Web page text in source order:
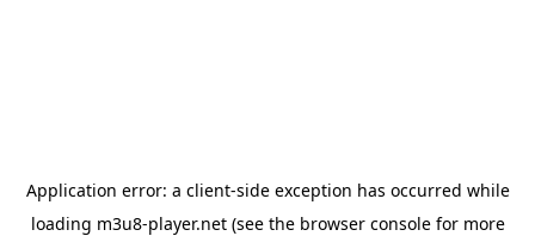
Application error: a client-side exception has occurred while
loading m3u8-player.net(see the browser consolefor more